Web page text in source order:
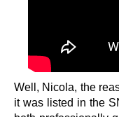
Well, Nicola, the
it was listed in the